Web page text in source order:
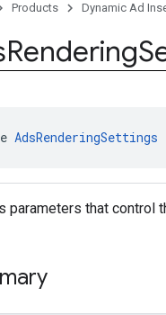
Products Dynamic Ad
Rendering
AdsRenderingSettings
parameters that control